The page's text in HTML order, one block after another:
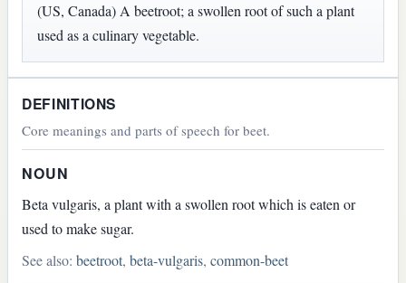
(US, Canada) A beetroot; a swollen root of such a plant
used as a culinary vegetable.
DEFINITIONS
Core meanings and parts of speech for beet.
NOUN
Beta vulgaris, a plant with a swollen root which is eaten or
used to make sugar.
See also:beetroot,beta-vulgaris,common-beet